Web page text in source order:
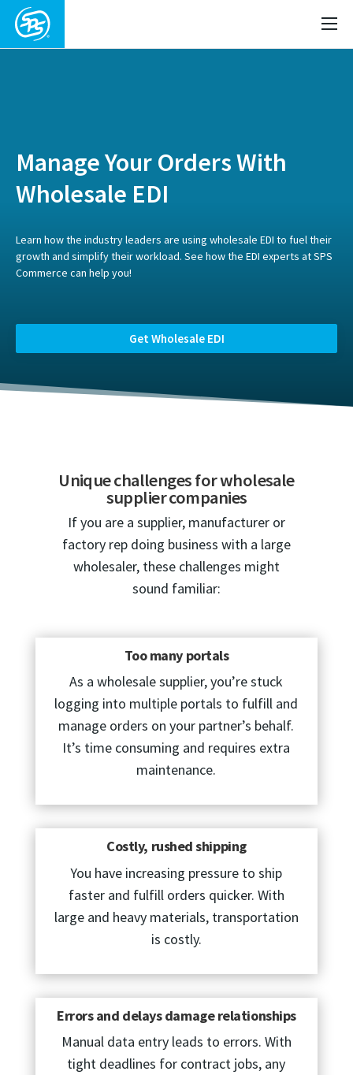
Manage Your Orders With
Wholesale EDI
Learn how the industry leaders are using wholesale EDI to fuel their
growth and simplify their workload. See how the EDI experts at SPS
Commerce can help you!
Get Wholesale EDI
Unique challenges for wholesale
supplier companies
If you are a supplier, manufacturer or
factory rep doing business with a large
wholesaler, these challenges might
sound familiar:
Too many portals
As a wholesale supplier, you’re stuck
logging into multiple portals to fulfill and
manage orders on your partner’s behalf.
It’s time consuming and requires extra
maintenance.
Costly, rushed shipping
You have increasing pressure to ship
faster and fulfill orders quicker. With
large and heavy materials, transportation
is costly.
Errors and delays damage relationships
Manual data entry leads to errors. With
tight deadlines for contract jobs, any